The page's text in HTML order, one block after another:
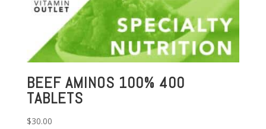
BEEF AMINOS 100% 400
TABLETS
$30.00